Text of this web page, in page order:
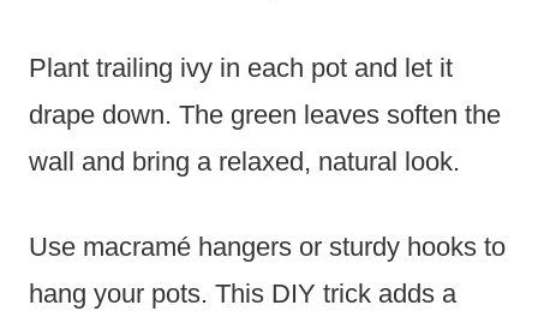
Plant trailing ivy in each pot and let it
drape down. The green leaves soften the
wall and bring a relaxed, natural look.
Use macramé hangers or sturdy hooks to
hang your pots. This DIY trick adds a